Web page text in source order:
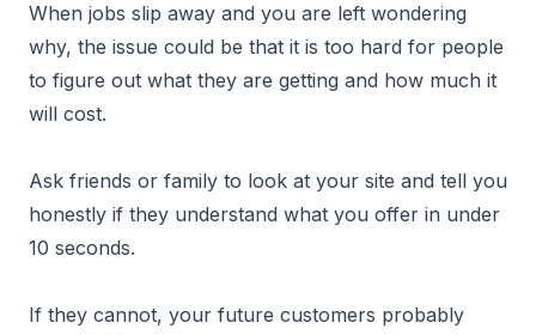
When jobs slip away and you are left wondering
why, the issue could be that it is too hard for people
to figure out what they are getting and how much it
will cost.
Ask friends or family to look at your site and tell you
honestly if they understand what you offer in under
10 seconds.
If they cannot, your future customers probably